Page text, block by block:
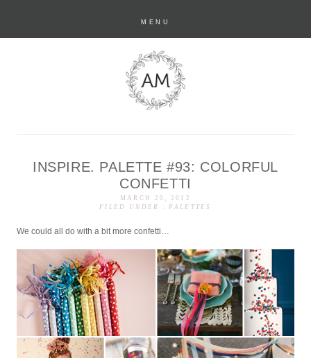
MENU
anastasia marie
INSPIRE. PALETTE #93: COLORFUL
CONFETTI
MARCH 20, 2012
FILED UNDER : PALETTES
We could all do with a bit more confetti…